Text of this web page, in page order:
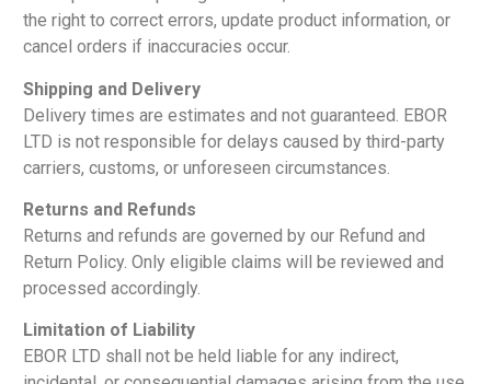
the right to correct errors, update product information, or
cancel orders if inaccuracies occur.
Shipping and Delivery
Delivery times are estimates and not guaranteed. EBOR
LTD is not responsible for delays caused by third-party
carriers, customs, or unforeseen circumstances.
Returns and Refunds
Returns and refunds are governed by our Refund and
Return Policy. Only eligible claims will be reviewed and
processed accordingly.
Limitation of Liability
EBOR LTD shall not be held liable for any indirect,